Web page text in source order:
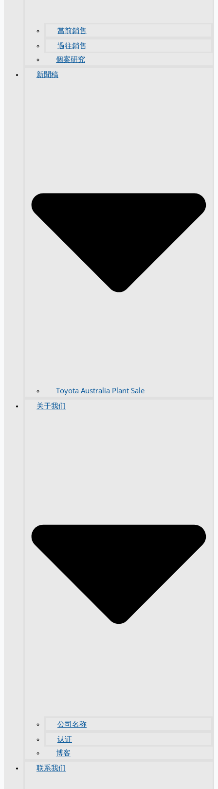
當前銷售
過往銷售
個案研究
新聞稿
Toyota Australia Plant Sale
关于我们
公司名称
认证
博客
联系我们